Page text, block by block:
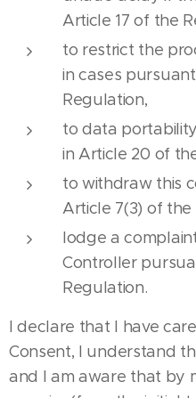
Article 17 of the
to restrict the
in cases
Regulation,
to data
in Article 20 of
to withdraw this
Article 7(3) of the
lodge a
Controller
Regulation.
I declare that I have
Consent, I understand
and I am aware that by